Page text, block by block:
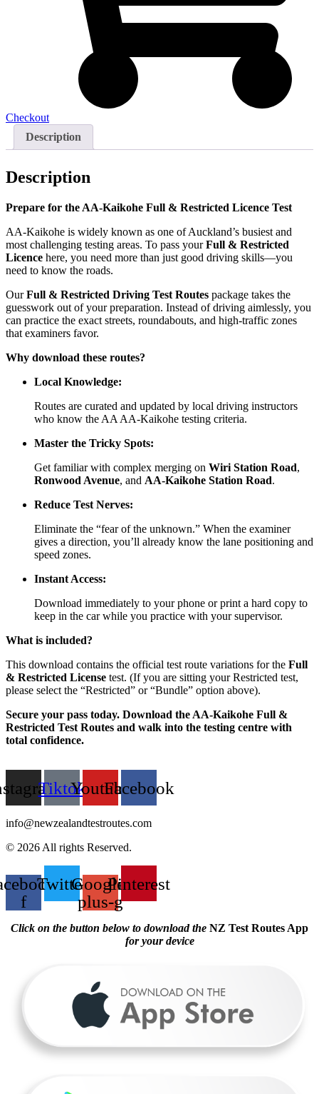
Checkout
Description
Description
Prepare for the AA-Kaikohe Full & Restricted Licence Test
AA-Kaikohe is widely known as one of Auckland’s busiest and
most challenging testing areas. To pass yourFull & Restricted
Licence here, you need more than just good driving skills—you
need to know the roads.
OurFull & Restricted Driving Test Routes package takes the
guesswork out of your preparation. Instead of driving aimlessly, you
can practice the exact streets, roundabouts, and high-traffic zones
that examiners favor.
Why download these routes?
Local Knowledge:
Routes are curated and updated by local driving instructors
who know the AA AA-Kaikohe testing criteria.
Master the Tricky Spots:
Get familiar with complex merging on Wiri Station Road,
Ronwood Avenue, and AA-Kaikohe Station Road.
Reduce Test Nerves:
Eliminate the “fear of the unknown.” When the examiner
gives a direction, you’ll already know the lane positioning and
speed zones.
Instant Access:
Download immediately to your phone or print a hard copy to
keep in the car while you practice with your supervisor.
What is included?
This download contains the official test route variations for the Full
& Restricted License test. (If you are sitting your Restricted test,
please select the “Restricted” or “Bundle” option above).
Secure your pass today. Download the AA-Kaikohe Full &
Restricted Test Routes and walk into the testing centre with
total confidence.
TiktokYoutubeFacebook
info@newzealandtestroutes.com
© 2026 All rights Reserved.
f
TwitterGoogle-
plus-g
Pinterest
Click on the button below to download the NZ Test Routes App
for your device